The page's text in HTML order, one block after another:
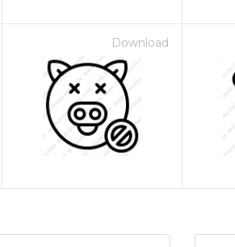
Download